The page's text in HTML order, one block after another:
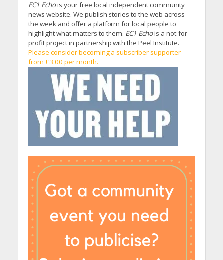
EC1 Echois your free local independent community
news website. We publish stories to the web across
the week and offer a platform for local people to
highlight what matters to them. EC1 Echois a not-for-
profit project in partnership with the Peel Institute.
Please consider becoming a subscriber supporter
from £3.00 per month.